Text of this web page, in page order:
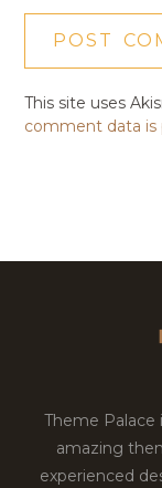
This site uses
comment data is
Theme Palace
amazing
experienced